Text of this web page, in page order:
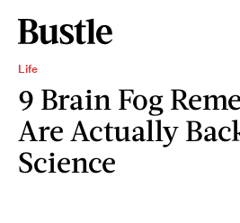
Life
9 Brain Fog
Are Actually
Science